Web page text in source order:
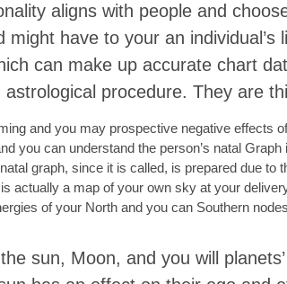
aligns with people and
have to your an
can make up accurate chart
procedure. They are
and you may prospective negative effects
you can understand the person’s natal Graph
graph, since it is called, is prepared due
actually a map of your own sky at your
of your North and you can Southern
sun, Moon, and you will